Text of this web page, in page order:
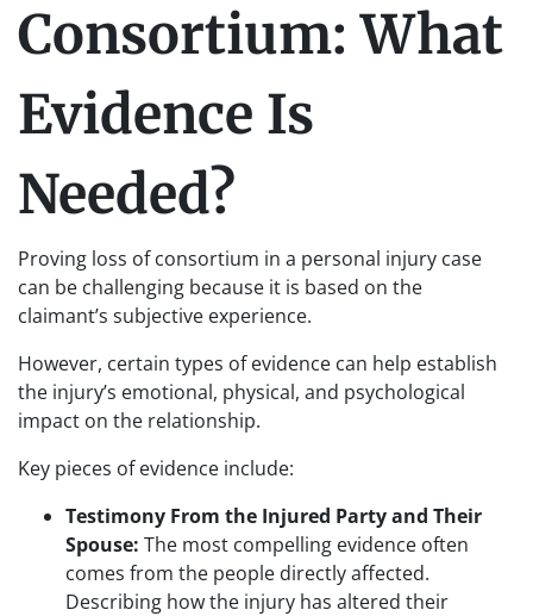
Consortium: What
Evidence Is
Needed?
Proving loss of consortium in a personal injury case
can be challenging because it is based on the
claimant’s subjective experience.
However, certain types of evidence can help establish
the injury’s emotional, physical, and psychological
impact on the relationship.
Key pieces of evidence include:
Testimony From the Injured Party and Their
Spouse: The most compelling evidence often
comes from the people directly affected.
Describing how the injury has altered their